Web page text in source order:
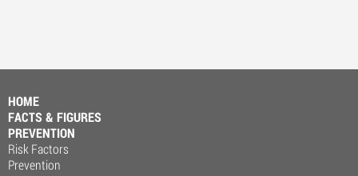
HOME
FACTS & FIGURES
PREVENTION
Risk Factors
Prevention